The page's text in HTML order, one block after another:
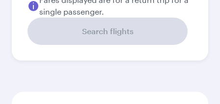
single passenger.
Search flights